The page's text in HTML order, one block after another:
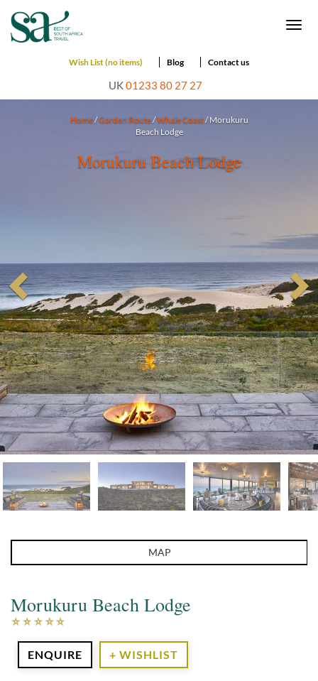
Wish List (no items) Blog Contact us
UK01233 80 27 27
Home/Garden Route/Whale Coast/ Morukuru
Beach Lodge
Morukuru Beach Lodge
MAP
Morukuru Beach Lodge
ENQUIRE + WISHLIST